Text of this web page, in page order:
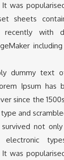
was
sheets
recently with
dummy text
Ipsum has
since the
and
not
was